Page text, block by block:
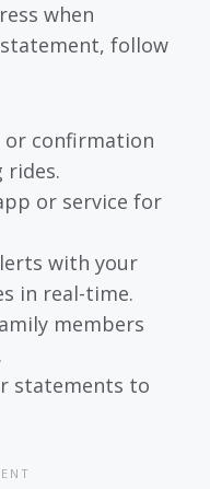
when
follow
or confirmation
rides.
or service for
with your
in real-time.
members
statements to